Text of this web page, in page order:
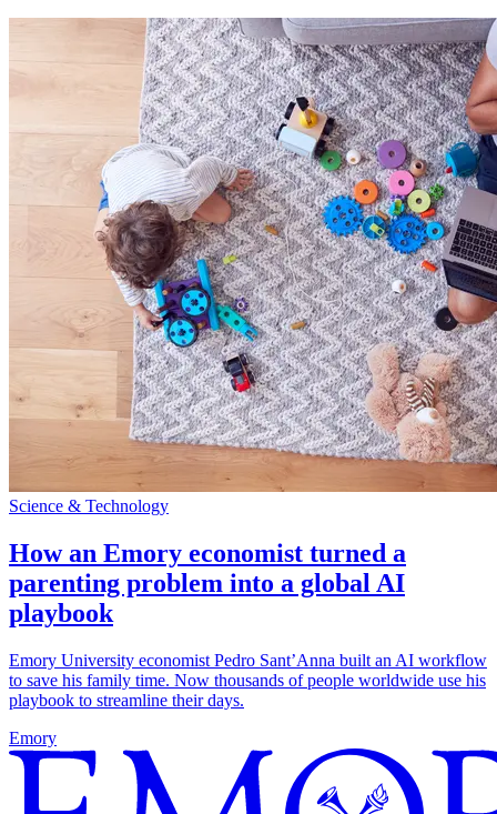
Science & Technology
How an Emory economist turned a
parenting problem into a global AI
playbook
Emory University economist Pedro Sant’Anna built an AI workflow
to save his family time. Now thousands of people worldwide use his
playbook to streamline their days.
Emory